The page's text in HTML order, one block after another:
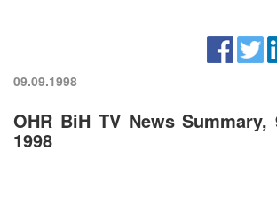
09.09.1998
OHR BiH TV News Summary,
1998